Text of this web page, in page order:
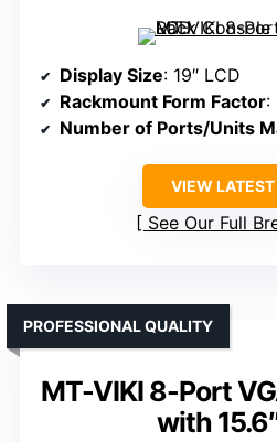
Display Size: 19″ LCD
Rackmount Form Factor:
Number of Ports/Units
VIEW LATEST
See Our Full
MT-VIKI 8-Port
with
PROFESSIONAL QUALITY